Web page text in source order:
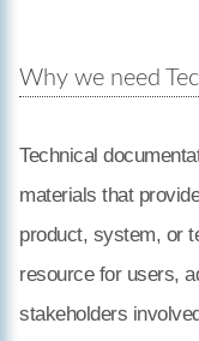
Why we need
Technical
materials that
product, system, or
resource for users,
stakeholders